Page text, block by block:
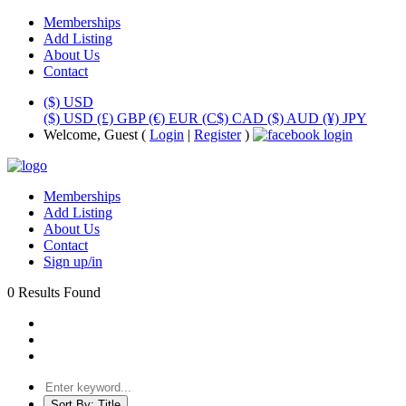
Memberships
Add Listing
About Us
Contact
($) USD
($) USD (£) GBP(€) EUR (C$) CAD ($) AUD (¥) JPY
Welcome, Guest ( Login | Register)
Memberships
Add Listing
About Us
Contact
Sign up/in
0 Results Found